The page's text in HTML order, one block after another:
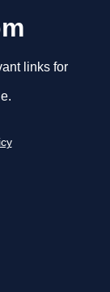
links for